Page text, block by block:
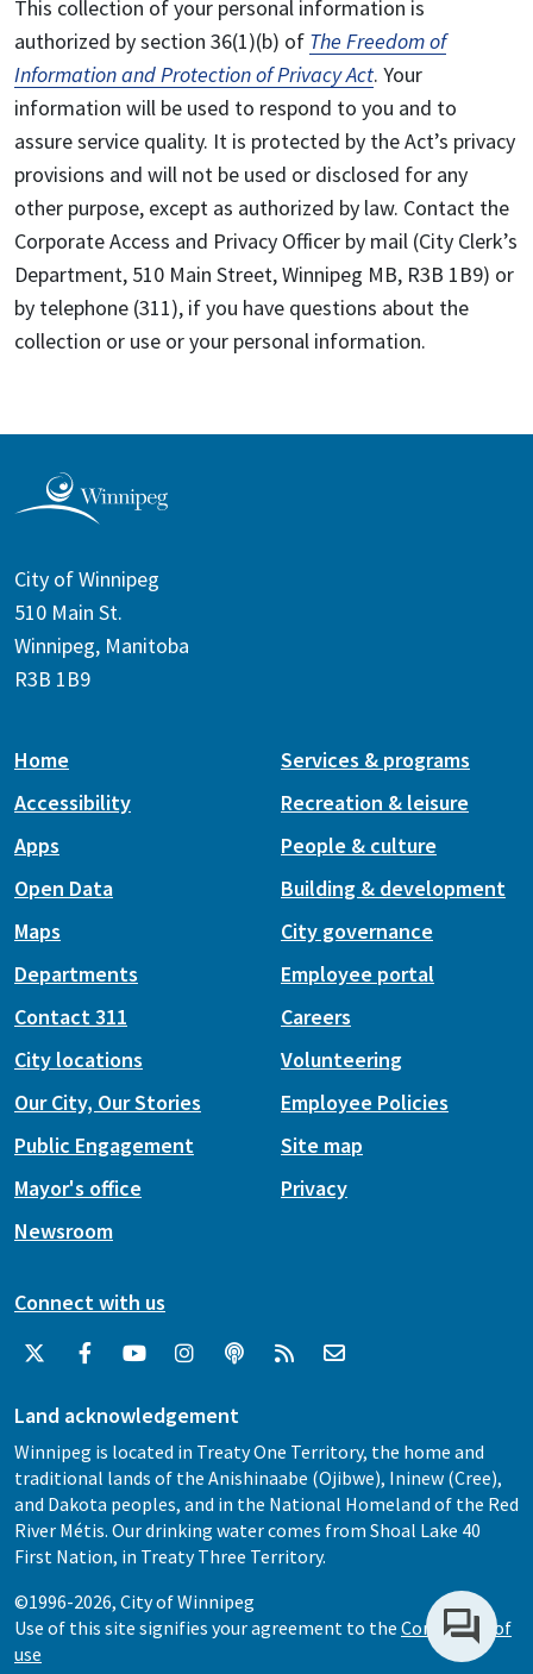
This collection of your personal information is
authorized by section 36(1)(b) of The Freedom of
Information and Protection of Privacy Act. Your
information will be used to respond to you and to
assure service quality. It is protected by the Act’s privacy
provisions and will not be used or disclosed for any
other purpose, except as authorized by law. Contact the
Corporate Access and Privacy Officer by mail (City Clerk’s
Department, 510 Main Street, Winnipeg MB, R3B 1B9) or
by telephone (311), if you have questions about the
collection or use or your personal information.
City of Winnipeg
510 Main St.
Winnipeg, Manitoba
R3B 1B9
Home
Accessibility
Apps
Open Data
Maps
Services & programs
Recreation & leisure
People & culture
Building & development
City governance
Departments
Contact 311
City locations
Our City, Our Stories
Public Engagement
Mayor's office
Newsroom
Employee portal
Careers
Volunteering
Employee Policies
Site map
Privacy
Connect with us
Land acknowledgement
Winnipeg is located in Treaty One Territory, the home and
traditional lands of the Anishinaabe (Ojibwe), Ininew (Cree),
and Dakota peoples, and in the National Homeland of the Red
River Métis. Our drinking water comes from Shoal Lake 40
First Nation, in Treaty Three Territory.
©1996-2026, City of Winnipeg
Use of this site signifies your agreement to the Conditions of
use